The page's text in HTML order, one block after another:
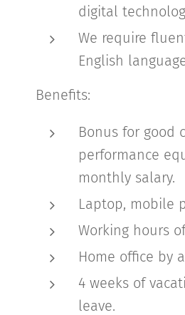
digital
We require
English
Benefits:
Bonus for good
performance
monthly salary.
Laptop, mobile
Working hours
Home office by
4 weeks of
leave.